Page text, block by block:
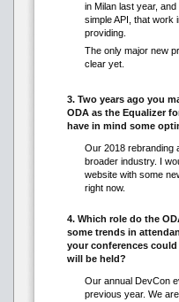
in Milan last year,
simple API, that work
providing.
The only major new
clear yet.
3. Two years ago you
ODA as the Equalizer
have in mind some
Our 2018 rebranding
broader industry. I
website with some
right now.
4. Which role do the
some trends in
your conferences could
will be held?
Our annual DevCon
previous year. We